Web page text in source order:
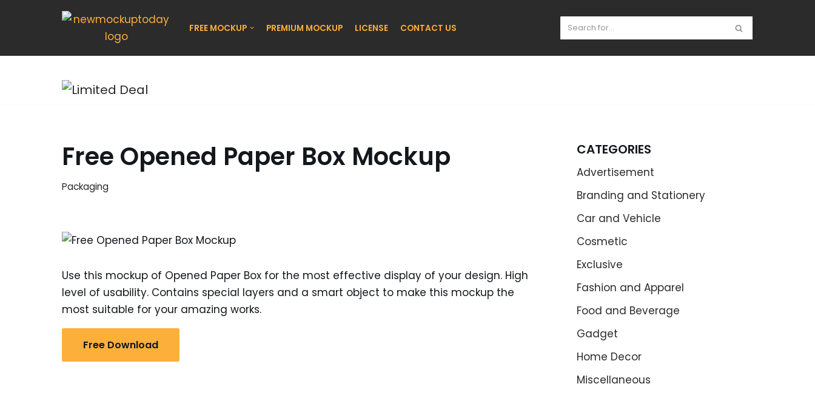
FREE MOCKUP PREMIUM MOCKUP LICENSE CONTACT US
Free Opened Paper Box Mockup
Packaging
Use this mockup of Opened Paper Box for the most effective display of your design. High
level of usability. Contains special layers and a smart object to make this mockup the
most suitable for your amazing works.
Free Download
CATEGORIES
Advertisement
Branding and Stationery
Car and Vehicle
Cosmetic
Exclusive
Fashion and Apparel
Food and Beverage
Gadget
Home Decor
Miscellaneous